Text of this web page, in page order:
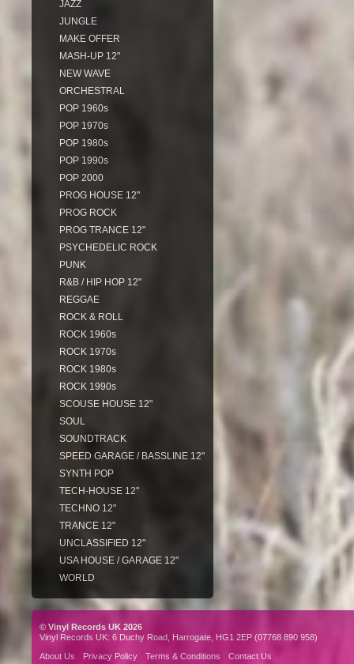
JAZZ
JUNGLE
MAKE OFFER
MASH-UP 12"
NEW WAVE
ORCHESTRAL
POP 1960s
POP 1970s
POP 1980s
POP 1990s
POP 2000
PROG HOUSE 12"
PROG ROCK
PROG TRANCE 12"
PSYCHEDELIC ROCK
PUNK
R&B / HIP HOP 12"
REGGAE
ROCK & ROLL
ROCK 1960s
ROCK 1970s
ROCK 1980s
ROCK 1990s
SCOUSE HOUSE 12"
SOUL
SOUNDTRACK
SPEED GARAGE / BASSLINE 12"
SYNTH POP
TECH-HOUSE 12"
TECHNO 12"
TRANCE 12"
UNCLASSIFIED 12"
USA HOUSE / GARAGE 12"
WORLD
© Vinyl Records UK 2026
Vinyl Records UK: 6 Duchy Road, Harrogate, HG1 2EP (07768 890 958)
About Us
Privacy Policy Terms & Conditions Contact Us